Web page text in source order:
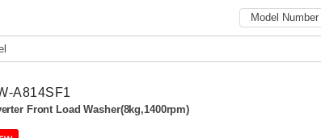
Model Number
A814SF1
Front Load Washer(8kg,1400rpm)